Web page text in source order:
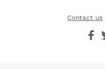
Contact us